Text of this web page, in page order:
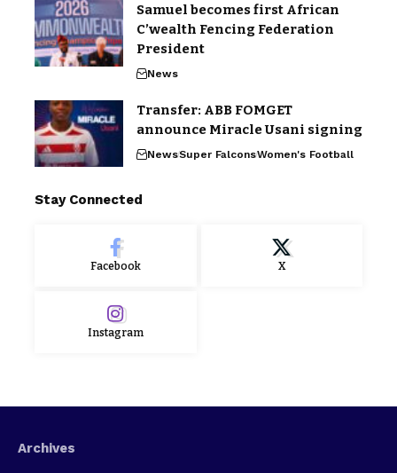
Samuel becomes first African
C’wealth Fencing Federation
President
News
Transfer: ABB FOMGET
announce Miracle Usani signing
NewsSuper FalconsWomen's Football
Stay Connected
Facebook X
Instagram
Archives